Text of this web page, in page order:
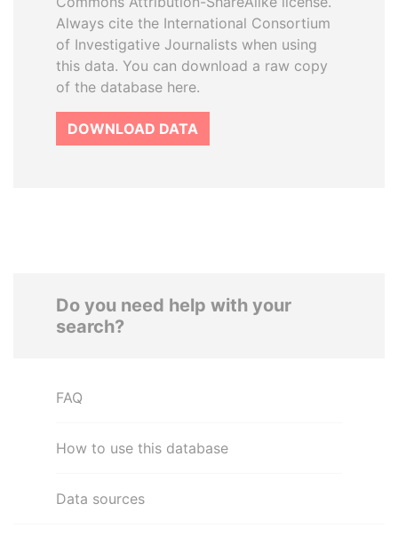
Always cite the International Consortium
of Investigative Journalists when using
this data. You can download a raw copy
of the database here.
DOWNLOAD DATA
Do you need help with your
search?
FAQ
How to use this database
Data sources